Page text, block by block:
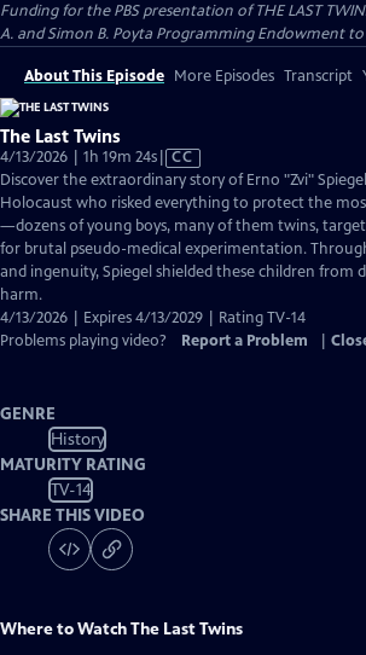
Funding for the PBS presentation of THE LAST
A. and Simon B. Poyta Programming Endowment
About This Episode More Episodes Transcript
The Last Twins
4/13/2026 | 1h 19m 24sVideo
has
Closed
Captions
CC
Discover the extraordinary story of Erno "Zvi"
Holocaust who risked everything to protect the
—dozens of young boys, many of them twins,
for brutal pseudo-medical experimentation.
and ingenuity, Spiegel shielded these children from
harm.
4/13/2026 | Expires 4/13/2029 | Rating TV-14
Problems playing video?
Report a Problem
GENRE
History
MATURITY RATING
TV-14
SHARE THIS VIDEO
Where to WatchThe Last Twins